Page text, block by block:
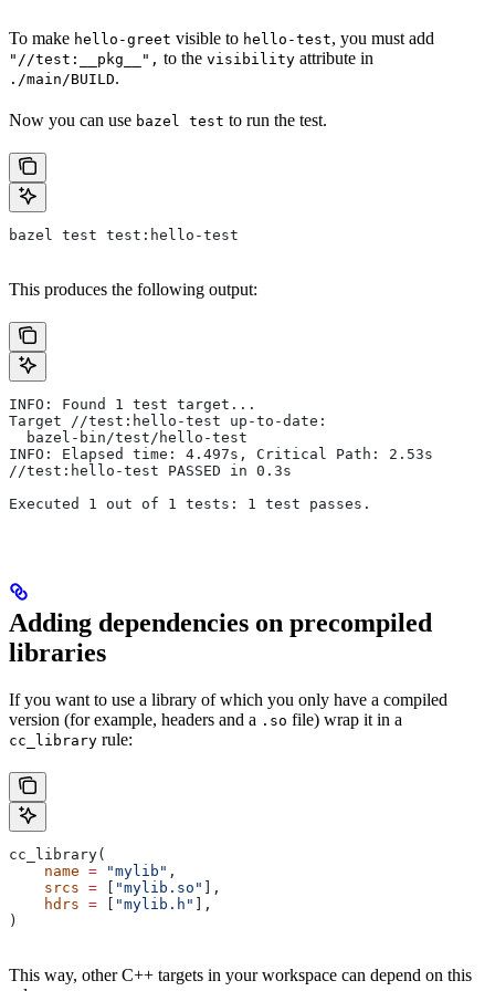
To make hello-greet visible to hello-test, you must add
"//test:__pkg__", to the visibility attribute in
./main/BUILD.
Now you can use bazel test to run the test.
bazel test test:hello-test
This produces the following output:
INFO: Found 1 test target...
Target //test:hello-test up-to-date:
  bazel-bin/test/hello-test
INFO: Elapsed time: 4.497s, Critical Path: 2.53s
//test:hello-test PASSED in 0.3s
Executed 1 out of 1 tests: 1 test passes.
Adding dependencies on precompiled
libraries
If you want to use a library of which you only have a compiled
version (for example, headers and a .so file) wrap it in a
cc_library rule:
cc_library(
    name
= "mylib" ,
    srcs
= "mylib.so"
],
    hdrs
= "mylib.h"
],
)
This way, other C++ targets in your workspace can depend on this